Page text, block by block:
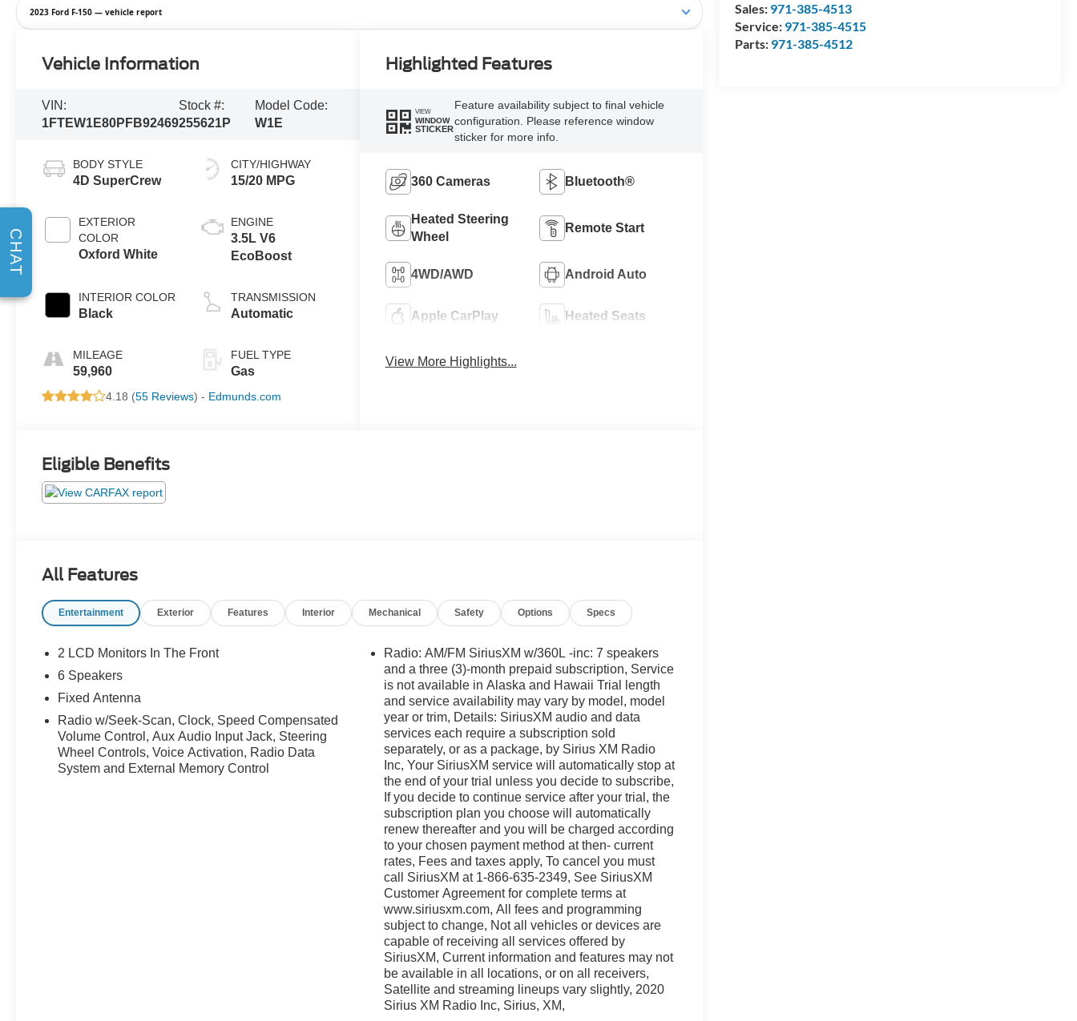
Sales: 971-385-4513
Service: 971-385-4515
Parts: 971-385-4512
2023 Ford F-150 — vehicle report
Vehicle Information
VIN:
1FTEW1E80PFB92469
Stock #:
255621P
Model Code:
W1E
BODY STYLE
4D SuperCrew
EXTERIOR
COLOR
Oxford White
INTERIOR COLOR
Black
MILEAGE
59,960
CITY/HIGHWAY
15/20 MPG
ENGINE
3.5L V6
EcoBoost
TRANSMISSION
Automatic
FUEL TYPE
Gas
4.18 (55 Reviews) - Edmunds.com
Highlighted Features
VIEW
WINDOW
STICKER
Feature availability subject to final vehicle
configuration. Please reference window
sticker for more info.
360 Cameras Bluetooth®
Heated Steering
Wheel
Remote Start
4WD/AWD Android Auto
Apple CarPlay Heated Seats
View More Highlights...
Eligible Benefits
All Features
Entertainment Exterior Features Interior Mechanical Safety Options Specs
2 LCD Monitors In The Front
6 Speakers
Fixed Antenna
Radio w/Seek-Scan, Clock, Speed Compensated
Volume Control, Aux Audio Input Jack, Steering
Wheel Controls, Voice Activation, Radio Data
System and External Memory Control
Radio: AM/FM SiriusXM w/360L -inc: 7 speakers
and a three (3)-month prepaid subscription, Service
is not available in Alaska and Hawaii Trial length
and service availability may vary by model, model
year or trim, Details: SiriusXM audio and data
services each require a subscription sold
separately, or as a package, by Sirius XM Radio
Inc, Your SiriusXM service will automatically stop at
the end of your trial unless you decide to subscribe,
If you decide to continue service after your trial, the
subscription plan you choose will automatically
renew thereafter and you will be charged according
to your chosen payment method at then- current
rates, Fees and taxes apply, To cancel you must
call SiriusXM at 1-866-635-2349, See SiriusXM
Customer Agreement for complete terms at
www.siriusxm.com, All fees and programming
subject to change, Not all vehicles or devices are
capable of receiving all services offered by
SiriusXM, Current information and features may not
be available in all locations, or on all receivers,
Satellite and streaming lineups vary slightly, 2020
Sirius XM Radio Inc, Sirius, XM,
CHAT